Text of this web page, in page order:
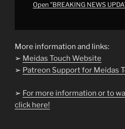
Open "BREAKING NEWS
More information and links:
➢ Meidas Touch Website
➢ Patreon Support for Meidas
➢ For more information or to
click here!